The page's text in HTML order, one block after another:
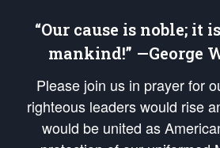
“Our cause is noble; it
mankind!” —George
Please join us in prayer for
righteous leaders would rise
would be united as